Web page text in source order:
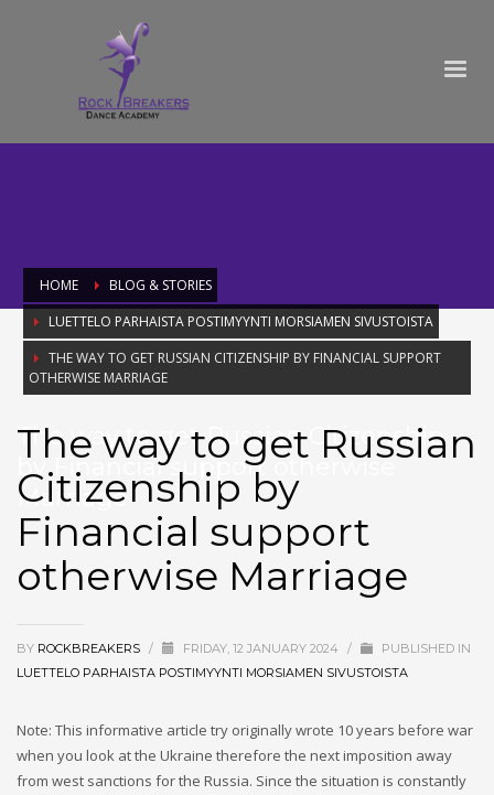
HOME
BLOG & STORIES
LUETTELO PARHAISTA POSTIMYYNTI MORSIAMEN SIVUSTOISTA
THE WAY TO GET RUSSIAN CITIZENSHIP BY FINANCIAL SUPPORT
OTHERWISE MARRIAGE
The way to get Russian Citizenship
by Financial support otherwise
Marriage
The way to get Russian
Citizenship by
Financial support
otherwise Marriage
BY ROCKBREAKERS / FRIDAY, 12 JANUARY 2024 /
PUBLISHED IN
LUETTELO PARHAISTA POSTIMYYNTI MORSIAMEN SIVUSTOISTA
Note: This informative article try originally wrote 10 years before war
when you look at the Ukraine therefore the next imposition away
from west sanctions for the Russia. Since the situation is constantly